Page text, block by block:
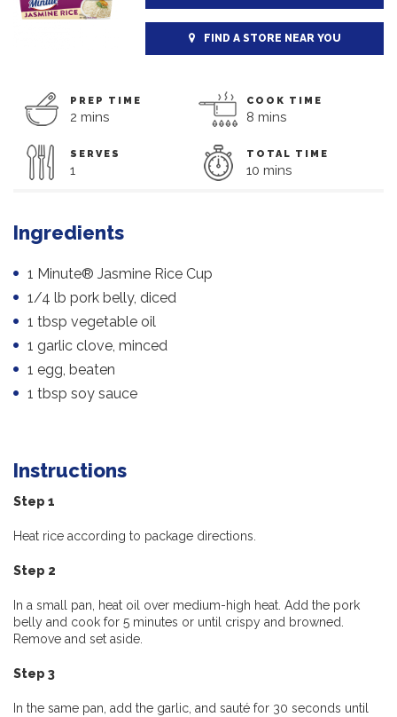
FIND A STORE NEAR YOU
PREP TIME
2 mins
COOK TIME
8 mins
SERVES
1
TOTAL TIME
10 mins
Ingredients
1 Minute® Jasmine Rice Cup
1/4 lb pork belly, diced
1 tbsp vegetable oil
1 garlic clove, minced
1 egg, beaten
1 tbsp soy sauce
Instructions
Step 1
Heat rice according to package directions.
Step 2
In a small pan, heat oil over medium-high heat. Add the pork
belly and cook for 5 minutes or until crispy and browned.
Remove and set aside.
Step 3
In the same pan, add the garlic, and sauté for 30 seconds until